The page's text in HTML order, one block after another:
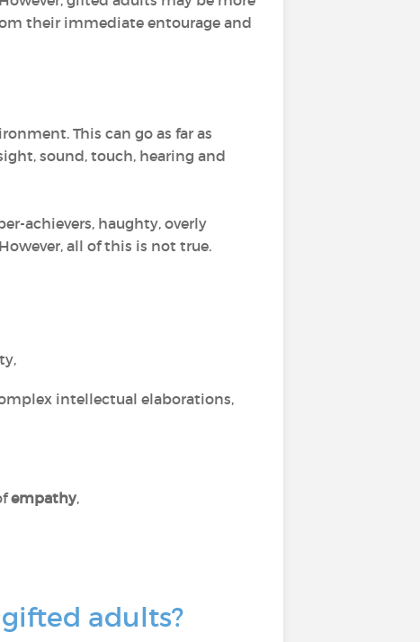
their immediate entourage and
This can go as far as
sound, touch, hearing and
achievers, haughty, overly
all of this is not true.
intellectual elaborations,
empathy,
adults?